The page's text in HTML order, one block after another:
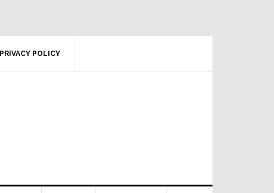
PRIVACY POLICY